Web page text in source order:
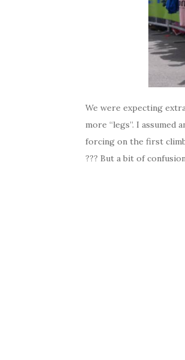
We were expecting
more “legs”. I assumed
forcing on the first
??? But a bit of